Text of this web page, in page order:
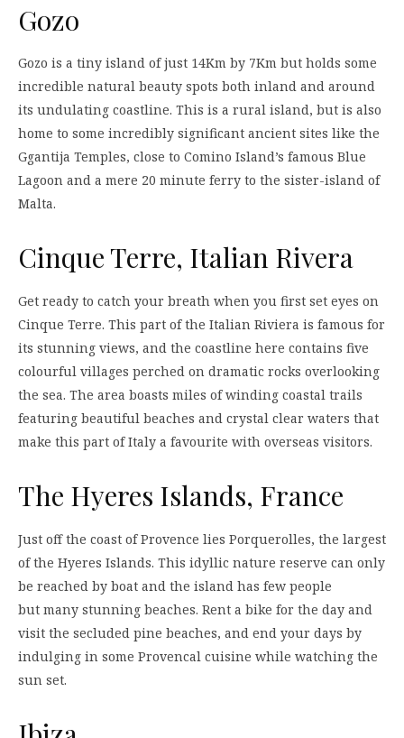
Gozo
Gozo is a tiny island of just 14Km by 7Km but holds some
incredible natural beauty spots both inland and around
its undulating coastline. This is a rural island, but is also
home to some incredibly significant ancient sites like the
Ggantija Temples, close to Comino Island’s famous Blue
Lagoon and a mere 20 minute ferry to the sister-island of
Malta.
Cinque Terre, Italian Rivera
Get ready to catch your breath when you first set eyes on
Cinque Terre. This part of the Italian Riviera is famous for
its stunning views, and the coastline here contains five
colourful villages perched on dramatic rocks overlooking
the sea. The area boasts miles of winding coastal trails
featuring beautiful beaches and crystal clear waters that
make this part of Italy a favourite with overseas visitors.
The Hyeres Islands, France
Just off the coast of Provence lies Porquerolles, the largest
of the Hyeres Islands. This idyllic nature reserve can only
be reached by boat and the island has few people
but many stunning beaches. Rent a bike for the day and
visit the secluded pine beaches, and end your days by
indulging in some Provencal cuisine while watching the
sun set.